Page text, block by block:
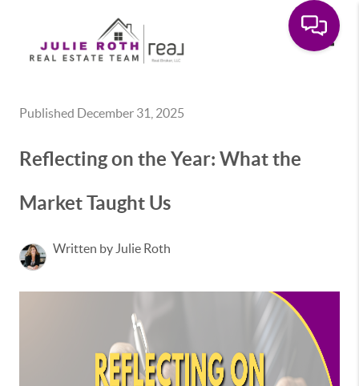
Published December 31, 2025
Reflecting on the Year: What the
Market Taught Us
Written by Julie Roth